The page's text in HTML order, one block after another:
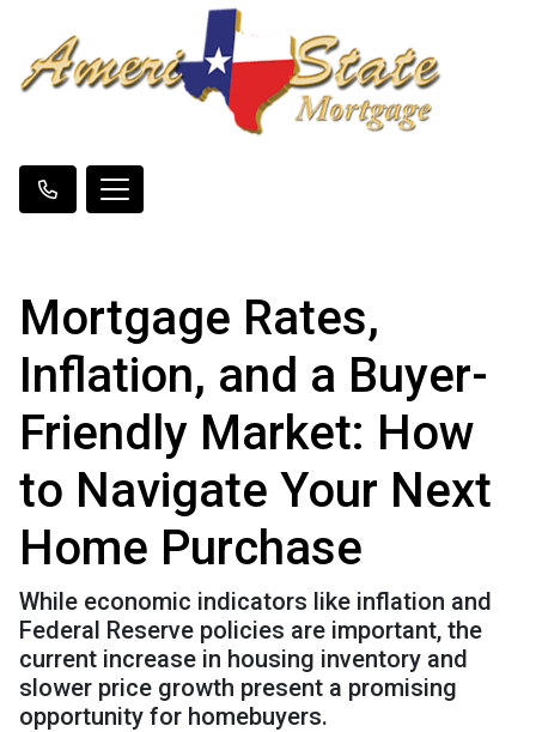
Mortgage Rates,
Inflation, and a Buyer-
Friendly Market: How
to Navigate Your Next
Home Purchase
While economic indicators like inflation and
Federal Reserve policies are important, the
current increase in housing inventory and
slower price growth present a promising
opportunity for homebuyers.